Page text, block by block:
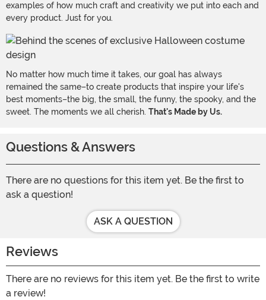
examples of how much craft and creativity we put into each and
every product. Just for you.
No matter how much time it takes, our goal has always
remained the same–to create products that inspire your life's
best moments–the big, the small, the funny, the spooky, and the
sweet. The moments we all cherish. That's Made by Us.
Questions & Answers
There are no questions for this item yet. Be the first to
ask a question!
ASK A QUESTION
Reviews
There are no reviews for this item yet. Be the first to write
a review!